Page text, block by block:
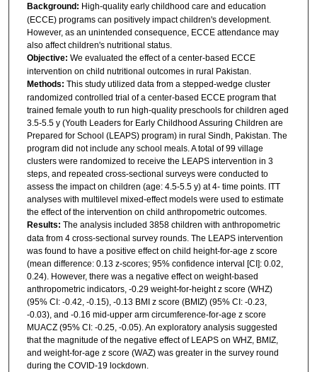
Background: High-quality early childhood care and education
(ECCE) programs can positively impact children's development.
However, as an unintended consequence, ECCE attendance may
also affect children's nutritional status.
Objective: We evaluated the effect of a center-based ECCE
intervention on child nutritional outcomes in rural Pakistan.
Methods: This study utilized data from a stepped-wedge cluster
randomized controlled trial of a center-based ECCE program that
trained female youth to run high-quality preschools for children aged
3.5-5.5 y (Youth Leaders for Early Childhood Assuring Children are
Prepared for School (LEAPS) program) in rural Sindh, Pakistan. The
program did not include any school meals. A total of 99 village
clusters were randomized to receive the LEAPS intervention in 3
steps, and repeated cross-sectional surveys were conducted to
assess the impact on children (age: 4.5-5.5 y) at 4- time points. ITT
analyses with multilevel mixed-effect models were used to estimate
the effect of the intervention on child anthropometric outcomes.
Results: The analysis included 3858 children with anthropometric
data from 4 cross-sectional survey rounds. The LEAPS intervention
was found to have a positive effect on child height-for-age z score
(mean difference: 0.13 z-scores; 95% confidence interval [CI]: 0.02,
0.24). However, there was a negative effect on weight-based
anthropometric indicators, -0.29 weight-for-height z score (WHZ)
(95% CI: -0.42, -0.15), -0.13 BMI z score (BMIZ) (95% CI: -0.23,
-0.03), and -0.16 mid-upper arm circumference-for-age z score
MUACZ (95% CI: -0.25, -0.05). An exploratory analysis suggested
that the magnitude of the negative effect of LEAPS on WHZ, BMIZ,
and weight-for-age z score (WAZ) was greater in the survey round
during the COVID-19 lockdown.